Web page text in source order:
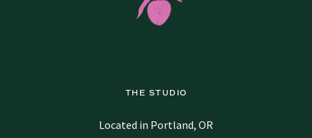
THE STUDIO
Located in Portland, OR